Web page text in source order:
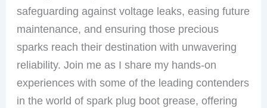
safeguarding against voltage leaks, easing future
maintenance, and ensuring those precious
sparks reach their destination with unwavering
reliability. Join me as I share my hands-on
experiences with some of the leading contenders
in the world of spark plug boot grease, offering